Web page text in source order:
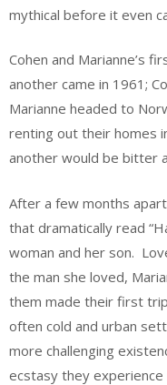
mythical before it even
Cohen and Marianne’s
another came in 1961;
Marianne headed to
renting out their homes
another would be bitter
After a few months
that dramatically read
woman and her son.
the man she loved,
them made their first
often cold and urban
more challenging
ecstasy they experience